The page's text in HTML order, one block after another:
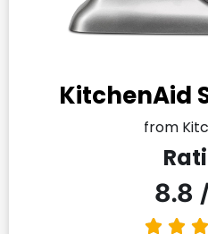
KitchenAid
from
8.8